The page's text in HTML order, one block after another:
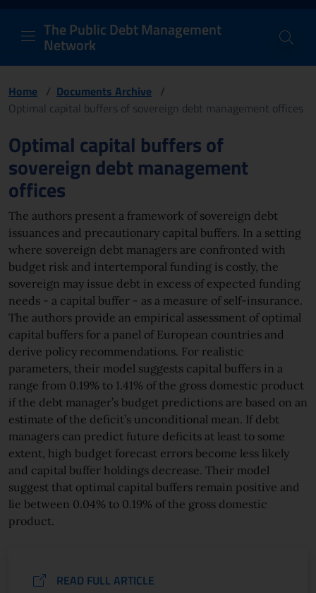
PDM Network
Header and navigation
The Public Debt Management
Network
Home / Documents Archive /
Optimal capital buffers of sovereign debt management offices
Page content
Optimal capital buffers of
sovereign debt management
offices
The authors present a framework of sovereign debt
issuances and precautionary capital buffers. In a setting
where sovereign debt managers are confronted with
budget risk and intertemporal funding is costly, the
sovereign may issue debt in excess of expected funding
needs - a capital buffer - as a measure of self-insurance.
The authors provide an empirical assessment of optimal
capital buffers for a panel of European countries and
derive policy recommendations. For realistic
parameters, their model suggests capital buffers in a
range from 0.19% to 1.41% of the gross domestic product
if the debt manager’s budget predictions are based on an
estimate of the deficit’s unconditional mean. If debt
managers can predict future deficits at least to some
extent, high budget forecast errors become less likely
and capital buffer holdings decrease. Their model
suggest that optimal capital buffers remain positive and
lie between 0.04% to 0.19% of the gross domestic
product.
READ FULL ARTICLE